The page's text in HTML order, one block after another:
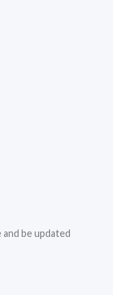
be updated